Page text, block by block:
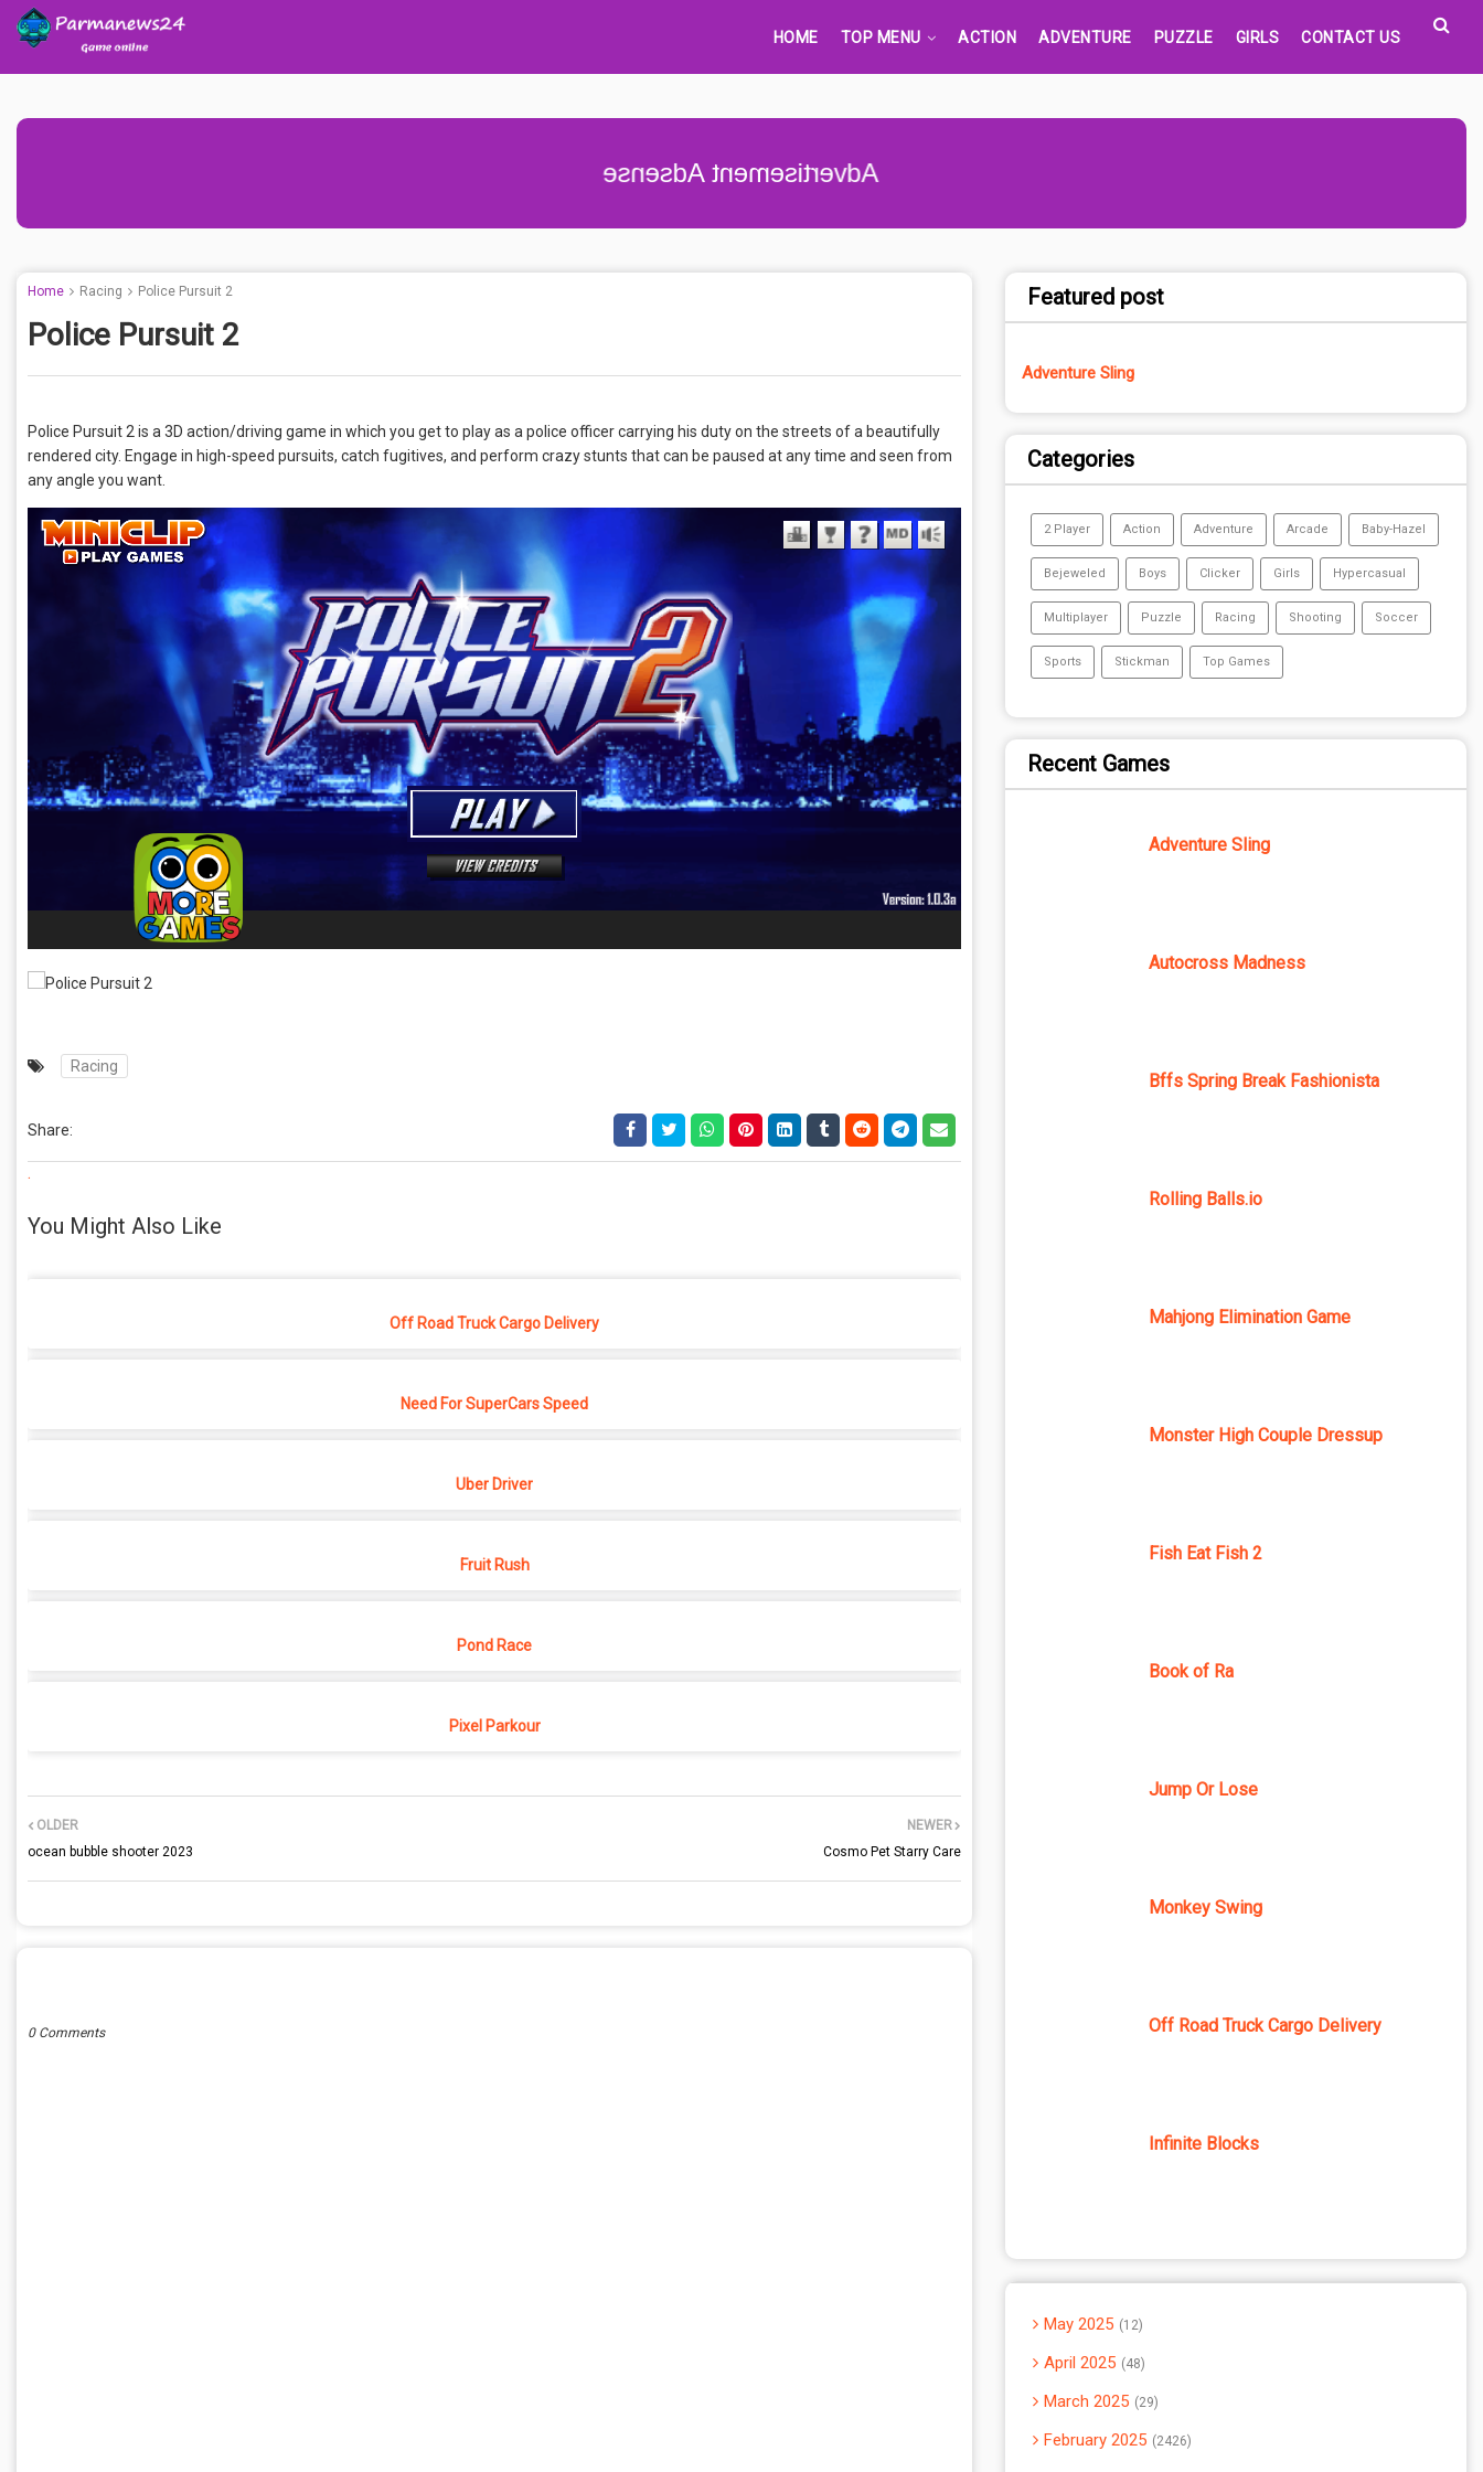
HOME TOP MENU ACTION ADVENTURE PUZZLE GIRLS CONTACT US
Advertisement Adsense
Home Racing Police Pursuit 2
Police Pursuit 2
Police Pursuit 2 is a 3D action/driving game in which you get to play as a police officer carrying his duty on the streets of a beautifully
rendered city. Engage in high-speed pursuits, catch fugitives, and perform crazy stunts that can be paused at any time and seen from
any angle you want.
Racing
Share:
.
You Might Also Like
Off Road Truck Cargo Delivery
Need For SuperCars Speed
Uber Driver
Fruit Rush
Pond Race
Pixel Parkour
NEWER
Cosmo Pet Starry Care
OLDER
ocean bubble shooter 2023
0 Comments
Featured post
Adventure Sling
Categories
2 Player Action Adventure Arcade Baby-Hazel
Bejeweled Boys Clicker Girls Hypercasual
Multiplayer Puzzle Racing Shooting Soccer
Sports Stickman Top Games
Recent Games
Adventure Sling
Autocross Madness
Bffs Spring Break Fashionista
Rolling Balls.io
Mahjong Elimination Game
Monster High Couple Dressup
Fish Eat Fish 2
Book of Ra
Jump Or Lose
Monkey Swing
Off Road Truck Cargo Delivery
Infinite Blocks
May 2025 12
April 2025 48
March 2025 29
February 2025 2426